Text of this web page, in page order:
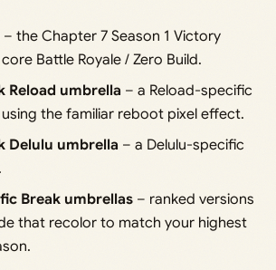
– the Chapter 7 Season 1 Victory
Battle Royale / Zero Build.
Reload umbrella – a Reload-specific
the familiar reboot pixel effect.
Delulu umbrella – a Delulu-specific
Break umbrellas– ranked versions
that recolor to match your highest